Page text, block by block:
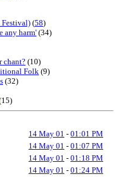
(58)
any harm' (34)
chant? (10)
Folk (9)
(32)
14 May 01 - 01:01 PM
14 May 01 - 01:07 PM
14 May 01 - 01:18 PM
14 May 01 - 01:24 PM